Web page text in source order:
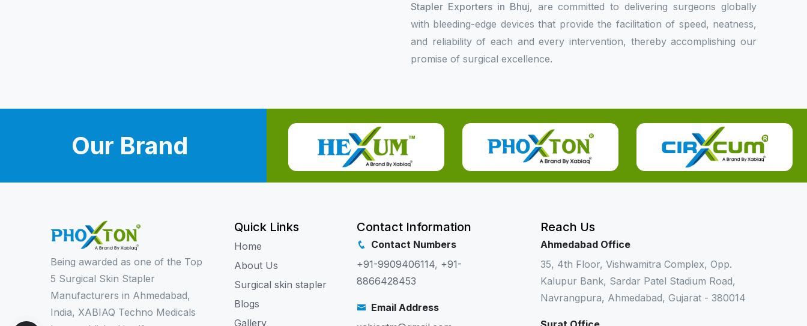
Stapler Exporters in Bhuj, are committed to delivering surgeons globally
with bleeding-edge devices that provide the facilitation of speed, neatness,
and reliability of each and every intervention, thereby accomplishing our
promise of surgical excellence.
Our Brand
Being awarded as one of the Top
5 Surgical Skin Stapler
Manufacturers in Ahmedabad,
India, XABIAQ Techno Medicals
Quick Links
Home
About Us
Surgical skin stapler
Blogs
Gallery
Contact Information
Contact Numbers
+91-9909406114, +91-
8866428453
Email Address
Reach Us
Ahmedabad Office
35, 4th Floor, Vishwamitra Complex, Opp.
Kalupur Bank, Sardar Patel Stadium Road,
Navrangpura, Ahmedabad, Gujarat - 380014